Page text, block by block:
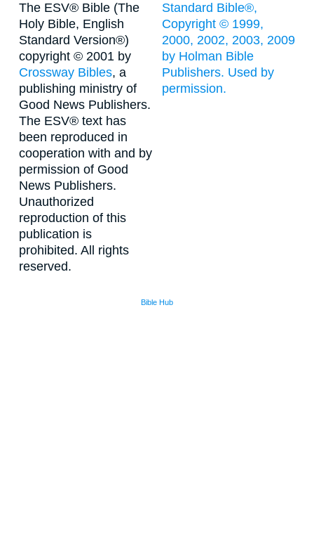
The ESV® Bible (The
Holy Bible, English
Standard Version®)
copyright © 2001 by
Crossway Bibles, a
publishing ministry of
Good News Publishers.
The ESV® text has
been reproduced in
cooperation with and by
permission of Good
News Publishers.
Unauthorized
reproduction of this
publication is
prohibited. All rights
reserved.
Standard Bible®,
Copyright © 1999,
2000, 2002, 2003, 2009
by Holman Bible
Publishers. Used by
permission.
Bible Hub